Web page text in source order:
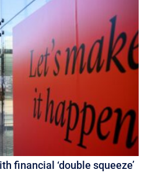
financial ‘double squeeze’